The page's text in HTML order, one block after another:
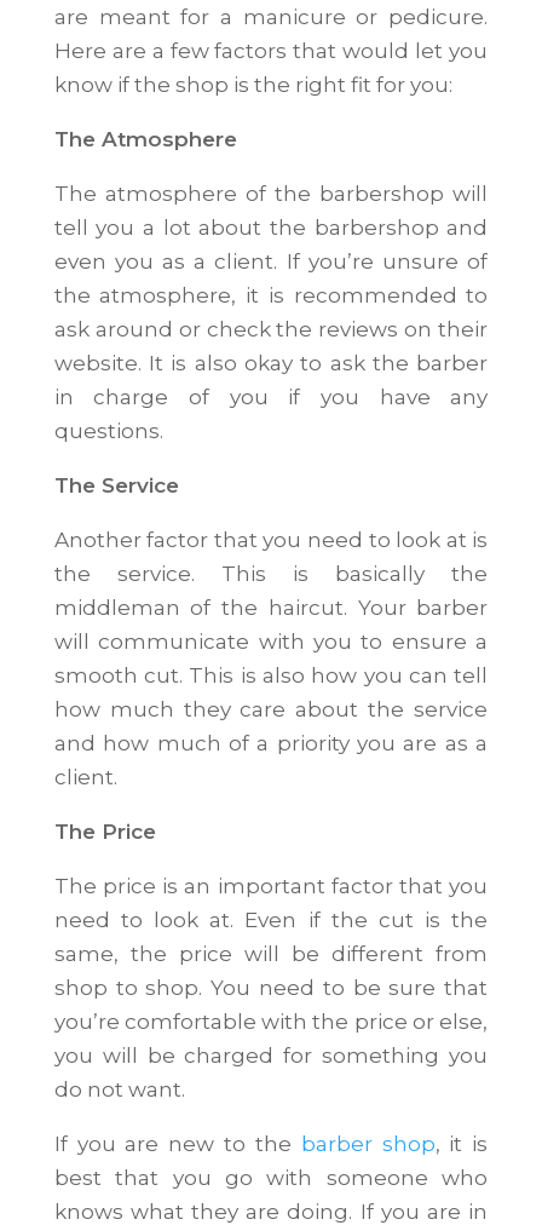
are meant for a manicure or pedicure.
Here are a few factors that would let you
know if the shop is the right fit for you:
The Atmosphere
The atmosphere of the barbershop will
tell you a lot about the barbershop and
even you as a client. If you’re unsure of
the atmosphere, it is recommended to
ask around or check the reviews on their
website. It is also okay to ask the barber
in charge of you if you have any
questions.
The Service
Another factor that you need to look at is
the service. This is basically the
middleman of the haircut. Your barber
will communicate with you to ensure a
smooth cut. This is also how you can tell
how much they care about the service
and how much of a priority you are as a
client.
The Price
The price is an important factor that you
need to look at. Even if the cut is the
same, the price will be different from
shop to shop. You need to be sure that
you’re comfortable with the price or else,
you will be charged for something you
do not want.
If you are new to the barber shop, it is
best that you go with someone who
knows what they are doing. If you are in